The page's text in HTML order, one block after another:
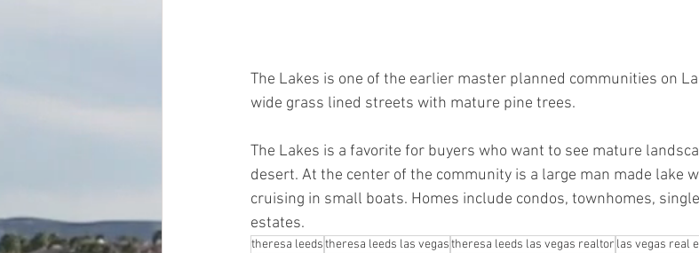
The Lakes is one of the earlier master planned communities on
wide grass lined streets with mature pine trees.
The Lakes is a favorite for buyers who want to see mature
desert. At the center of the community is a large man made lake
cruising in small boats. Homes include condos, townhomes,
estates.
theresa leedstheresa leeds las vegastheresa leeds las vegas realtor las vegas real